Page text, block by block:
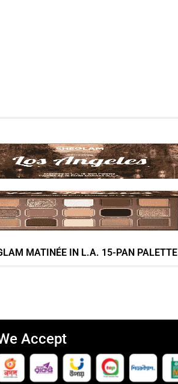
MATINÉE IN L.A. 15-PAN PALETTE
Accept